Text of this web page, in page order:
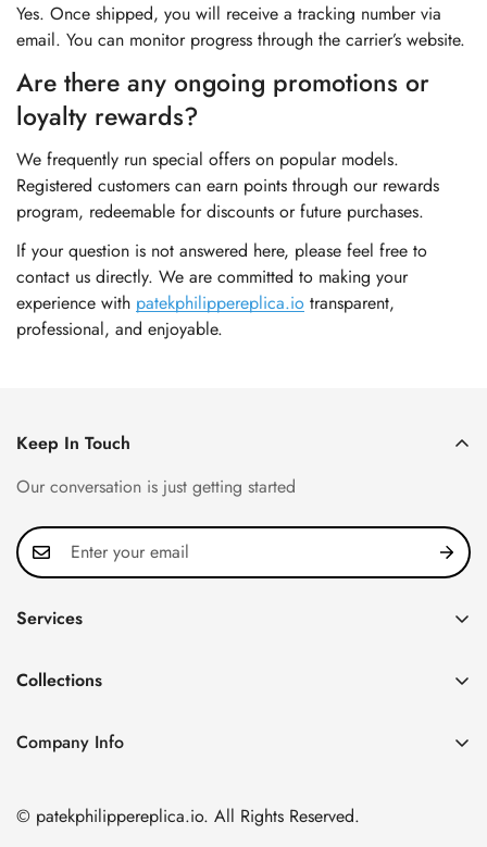
Yes. Once shipped, you will receive a tracking number via
email. You can monitor progress through the carrier’s website.
Are there any ongoing promotions or
loyalty rewards?
We frequently run special offers on popular models.
Registered customers can earn points through our rewards
program, redeemable for discounts or future purchases.
If your question is not answered here, please feel free to
contact us directly. We are committed to making your
experience with patekphilippereplica.io transparent,
professional, and enjoyable.
Keep In Touch
Our conversation is just getting started
Services
FAQ
About us
Shipping & Delivery
Collections
Nautilus
Twenty~4
Company Info
Nanshan District, Shenzhen, Guangdong Province, China
© patekphilippereplica.io. All Rights Reserved.